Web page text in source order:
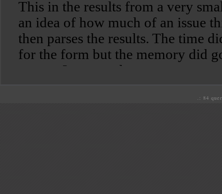
.: 84